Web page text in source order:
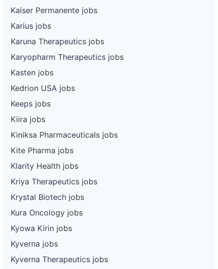
Kaiser Permanente jobs
Karius jobs
Karuna Therapeutics jobs
Karyopharm Therapeutics jobs
Kasten jobs
Kedrion USA jobs
Keeps jobs
Kiira jobs
Kiniksa Pharmaceuticals jobs
Kite Pharma jobs
Klarity Health jobs
Kriya Therapeutics jobs
Krystal Biotech jobs
Kura Oncology jobs
Kyowa Kirin jobs
Kyverna jobs
Kyverna Therapeutics jobs